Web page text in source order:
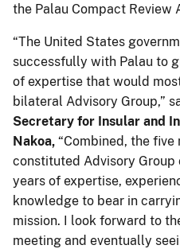
the Palau Compact Review
“The United States
successfully with Palau to
of expertise that would
bilateral Advisory Group,”
Secretary for Insular and
Nakoa, “Combined, the
constituted Advisory Group
years of expertise,
knowledge to bear in
mission. I look forward to
meeting and eventually